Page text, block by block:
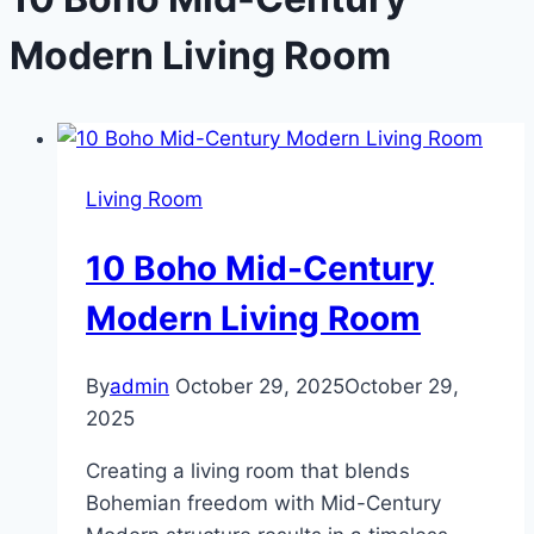
Modern Living Room
Living Room
10 Boho Mid-Century
Modern Living Room
Byadmin October 29, 2025October 29,
2025
Creating a living room that blends
Bohemian freedom with Mid-Century